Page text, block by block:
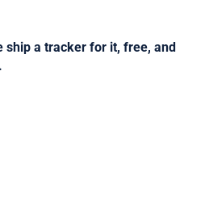
ship a tracker for it, free, and